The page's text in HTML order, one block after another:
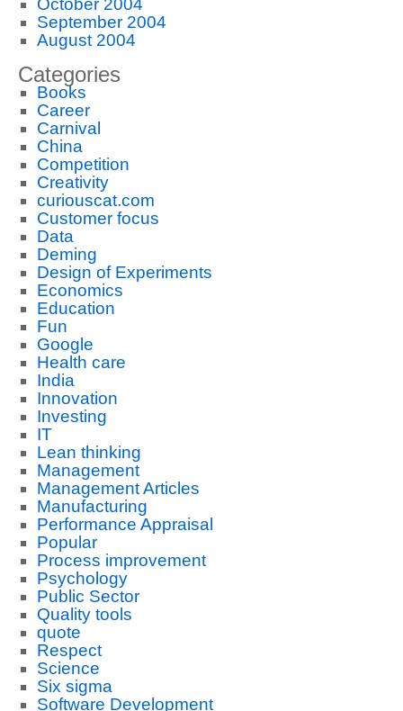
October 2004
September 2004
August 2004
Categories
Books
Career
Carnival
China
Competition
Creativity
curiouscat.com
Customer focus
Data
Deming
Design of Experiments
Economics
Education
Fun
Google
Health care
India
Innovation
Investing
IT
Lean thinking
Management
Management Articles
Manufacturing
Performance Appraisal
Popular
Process improvement
Psychology
Public Sector
Quality tools
quote
Respect
Science
Six sigma
Software Development